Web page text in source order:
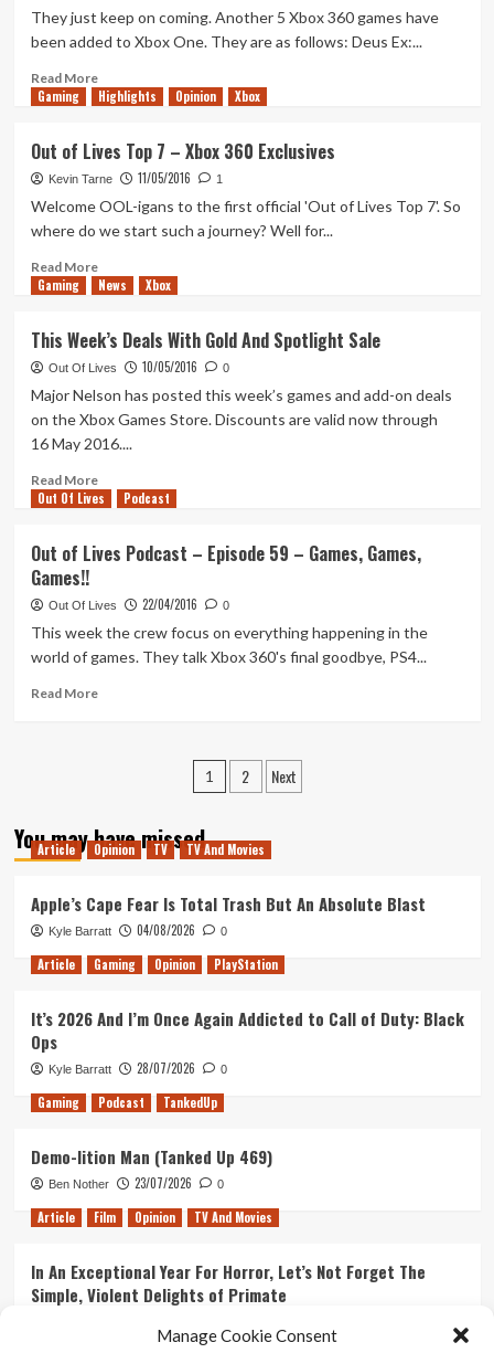
Manage Cookie Consent
Collection
Coming
Xbox
They just keep on coming. Another 5 Xbox 360 games have
been added to Xbox One. They are as follows: Deus Ex:...
Read MoreRead
more
New
Games
Added
One
Backwards
Gaming Highlights Opinion Xbox
Out of Lives Top 7 – Xbox 360 Exclusives
Kevin Tarne 11/05/2016 1
Welcome OOL-igans to the first official 'Out of Lives Top 7'. So
where do we start such a journey? Well for...
Read MoreRead
more
of
Lives
Top
Xbox
Exclusives
Gaming News Xbox
This Week’s Deals With Gold And Spotlight Sale
Out Of Lives 10/05/2016 0
Major Nelson has posted this week’s games and add-on deals
on the Xbox Games Store. Discounts are valid now through
16 May 2016....
Read MoreRead
more
Week’s
With
Gold
Spotlight
Out Of Lives Podcast
Out of Lives Podcast – Episode 59 – Games, Games,
Games!!
Out Of Lives 22/04/2016 0
This week the crew focus on everything happening in the
world of games. They talk Xbox 360's final goodbye, PS4...
Read MoreRead
–
Episode
–
Games,
Games,
Games!!
Posts
1 2 Next
You may have missed
Article Opinion TV TV And Movies
Apple’s Cape Fear Is Total Trash But An Absolute Blast
Kyle Barratt 04/08/2026 0
Article Gaming Opinion PlayStation
It’s 2026 And I’m Once Again Addicted to Call of Duty: Black
Ops
Kyle Barratt 28/07/2026 0
Gaming Podcast TankedUp
Demo-lition Man (Tanked Up 469)
Ben Nother 23/07/2026 0
Article Film Opinion TV And Movies
In An Exceptional Year For Horror, Let’s Not Forget The
Simple, Violent Delights of Primate